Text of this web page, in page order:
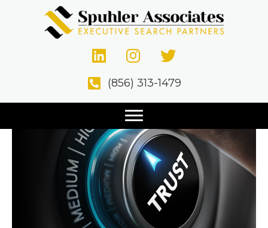
(856) 313-1479
Why Retained Search
Beats Contingency